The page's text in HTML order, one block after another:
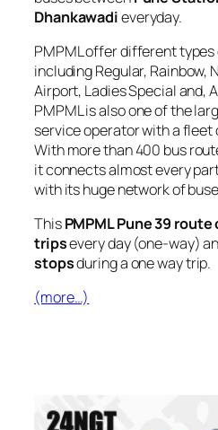
Dhankawadieveryday.
PMPML offer different
including Regular, Rainbow,
Airport, Ladies Special and,
PMPML is also one of the
service operator with a fleet
With more than 400 bus
it connects almost every
with its huge network of
ThisPMPML Pune 39
tripsevery day (one-way)
stopsduring a one way trip.
(more…)